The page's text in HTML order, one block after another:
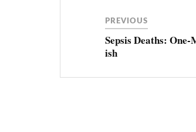
navigationPREVIOUS
Sepsis Deaths:
ish